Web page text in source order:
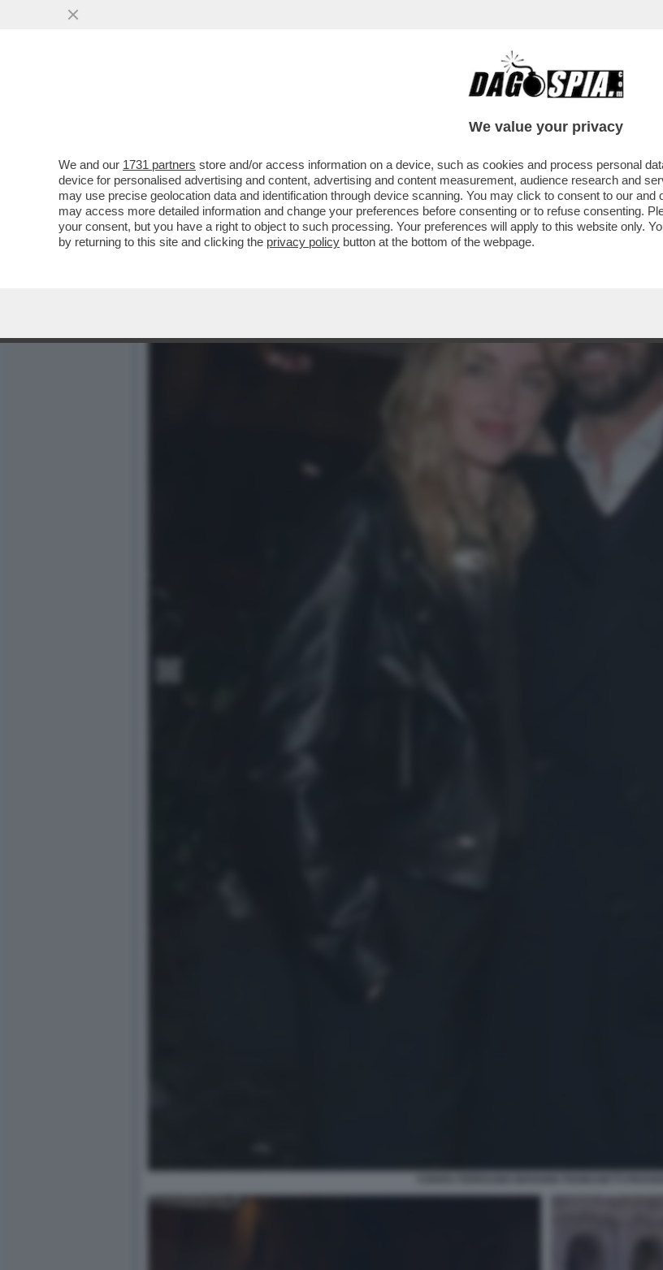
FLASH! – DLIN-DLON… ANCHE LA LIAISON DI CHIARA FERRAGNI
We value your privacy
We and our 1731 partners store and/or access information on a device, such as cookies and process personal
device for personalised advertising and content, advertising and content measurement, audience research and
may use precise geolocation data and identification through device scanning. You may click to consent to our and
may access more detailed information and change your preferences before consenting or to refuse consenting.
your consent, but you have a right to object to such processing. Your preferences will apply to this website only.
by returning to this site and clicking the privacy policy button at the bottom of the webpage.